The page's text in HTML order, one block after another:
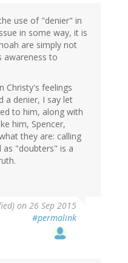
use of "denier" in
in some way, it is
are simply not
awareness to
Christy's feelings
a denier, I say let
to him, along with
him, Spencer,
they are: calling
"doubters" is a
on 26 Sep 2015
#permalink